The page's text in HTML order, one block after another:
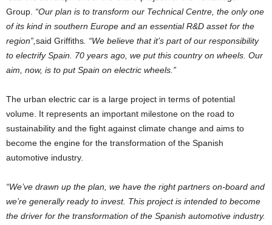
Group. “Our plan is to transform our Technical Centre, the only one
of its kind in southern Europe and an essential R&D asset for the
region”, said Griffiths . “We believe that it’s part of our responsibility
to electrify Spain. 70 years ago, we put this country on wheels. Our
aim, now, is to put Spain on electric wheels.”
The urban electric car is a large project in terms of potential
volume. It represents an important milestone on the road to
sustainability and the fight against climate change and aims to
become the engine for the transformation of the Spanish
automotive industry.
“We’ve drawn up the plan, we have the right partners on-board and
we’re generally ready to invest. This project is intended to become
the driver for the transformation of the Spanish automotive industry.